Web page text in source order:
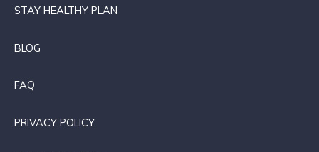
STAY HEALTHY PLAN
BLOG
FAQ
PRIVACY POLICY